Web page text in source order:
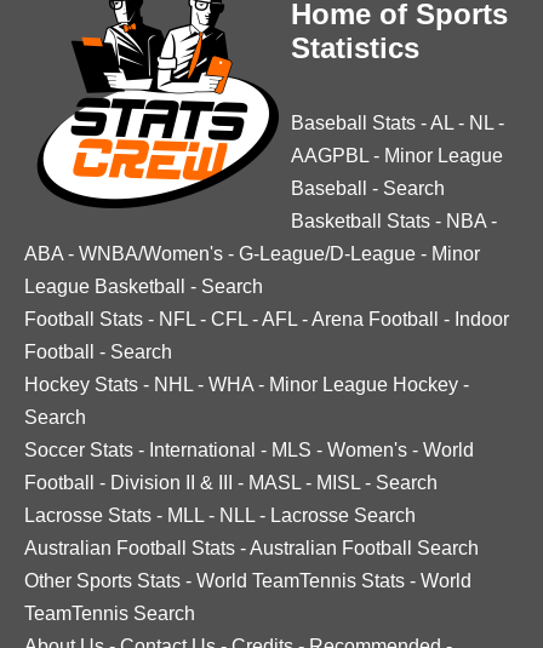
Home of Sports
Statistics
Baseball Stats -AL - NL -
AAGPBL - Minor League
Baseball
- Search
Basketball Stats - NBA -
ABA - WNBA/Women's - G-League/D-League - Minor
League Basketball
- Search
Football Stats - NFL - CFL -AFL -Arena Football - Indoor
Football
- Search
Hockey Stats - NHL - WHA - Minor League Hockey -
Search
Soccer Stats - International - MLS - Women's - World
Football
- Division II & III - MASL - MISL - Search
Lacrosse Stats - MLL - NLL - Lacrosse Search
Australian Football Stats -Australian Football Search
Other Sports Stats - World TeamTennis Stats - World
TeamTennis Search